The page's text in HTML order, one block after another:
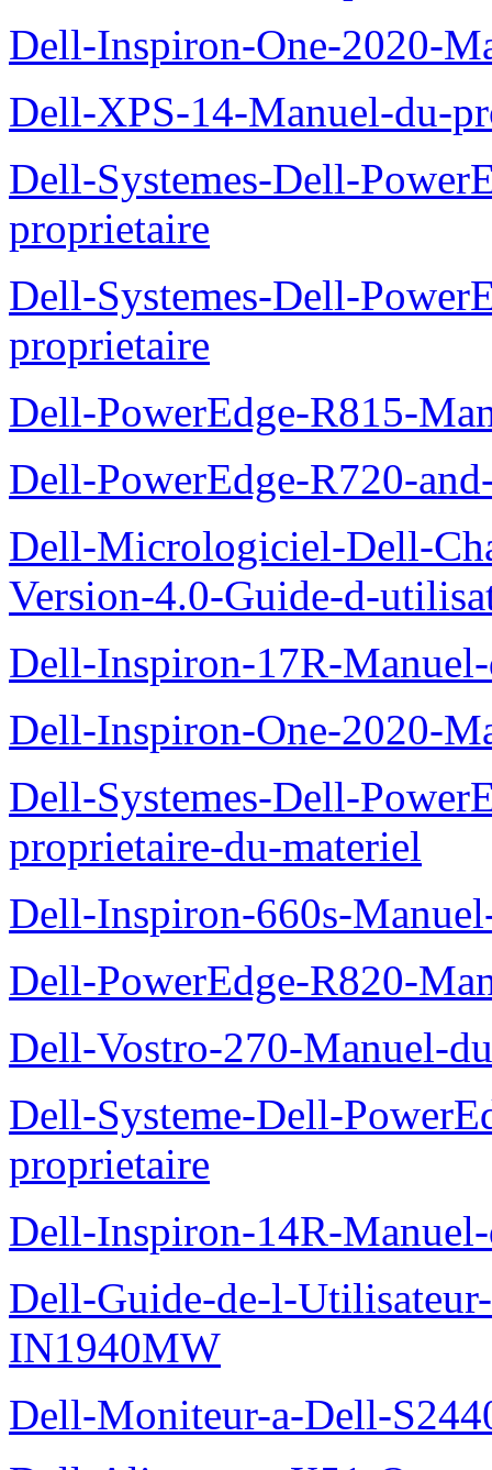
Dell-Inspiron-One-2020-
Dell-XPS-14-Manuel-du-
Dell-Systemes-Dell-
proprietaire
Dell-Systemes-Dell-
proprietaire
Dell-PowerEdge-R815-
Dell-PowerEdge-R720-
Dell-Micrologiciel-Dell-
Version-4.0-Guide-d-
Dell-Inspiron-17R-
Dell-Inspiron-One-2020-
Dell-Systemes-Dell-
proprietaire-du-materiel
Dell-Inspiron-660s-
Dell-PowerEdge-R820-
Dell-Vostro-270-Manuel-
Dell-Systeme-Dell-
proprietaire
Dell-Inspiron-14R-
Dell-Guide-de-l-
IN1940MW
Dell-Moniteur-a-Dell-